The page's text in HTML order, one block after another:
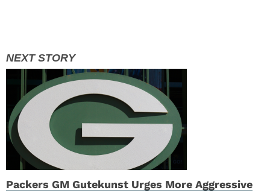
Packers GM Gutekunst Urges More Aggressive